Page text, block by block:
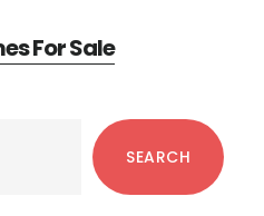
For Sale
SEARCH